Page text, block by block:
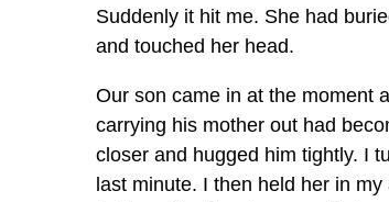
Suddenly it hit me. She had
and touched her head.
Our son came in at the moment
carrying his mother out had
closer and hugged him tightly. I
last minute. I then held her in